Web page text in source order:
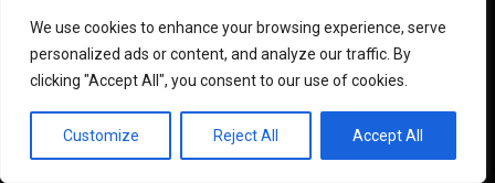
We use cookies to enhance your browsing experience, serve
personalized ads or content, and analyze our traffic. By
clicking "Accept All", you consent to our use of cookies.
Customize Reject All Accept All
March 2011
February 2011
January 2011
November 2010
October 2010